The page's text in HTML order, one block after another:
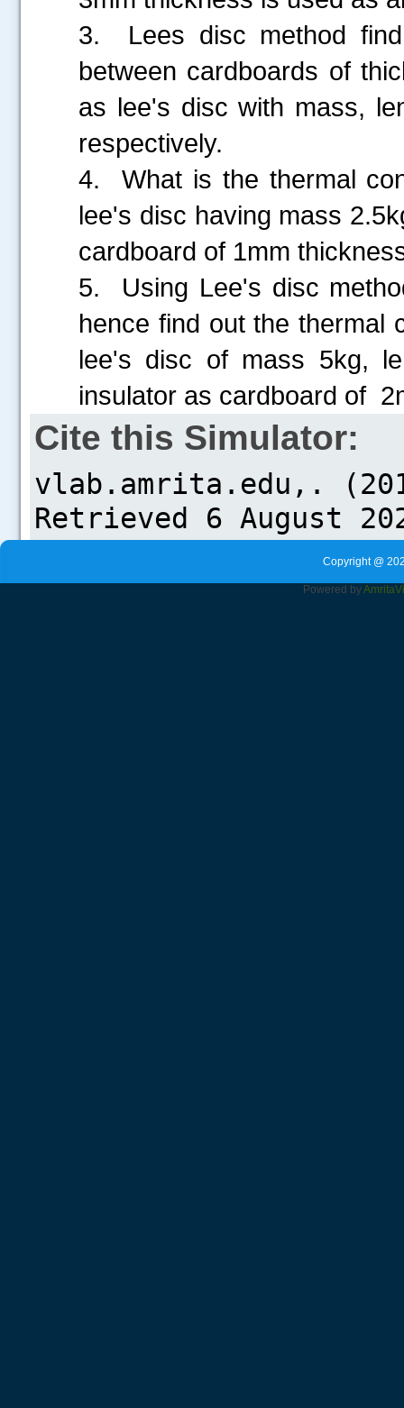
3. Lees disc method
between cardboards of
as lee's disc with mass,
respectively.
4. What is the thermal
lee's disc having mass
cardboard of 1mm
5. Using Lee's disc
hence find out the thermal
lee's disc of mass 5kg,
insulator as cardboard of
Cite this Simulator:
Copyright @
Powered byAmrita